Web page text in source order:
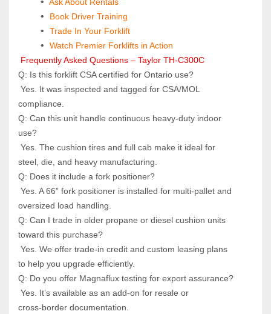
Book Driver Training
Trade In Your Forklift
Watch Premier Forklifts in Action
Frequently Asked Questions – Taylor TH-C300C
Q: Is this forklift CSA certified for Ontario use?
compliance.
Q: Can this unit handle continuous heavy‑duty indoor
use?
steel, die, and heavy manufacturing.
Q: Does it include a fork positioner?
oversized load handling.
Q: Can I trade in older propane or diesel cushion units
toward this purchase?
to help you upgrade efficiently.
cross‑border documentation.